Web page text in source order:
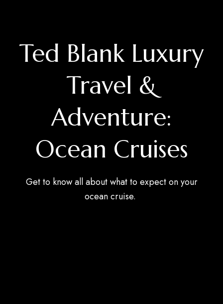
Ted Blank Luxury
Travel &
Adventure:
Ocean Cruises
Get to know all about what to expect on your
ocean cruise.